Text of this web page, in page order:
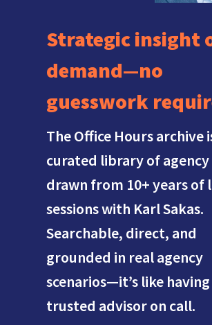
Strategic insight
demand—no
guesswork
The Office Hours archive
curated library of agency
drawn from 10+ years of
sessions with Karl Sakas.
Searchable, direct, and
grounded in real agency
scenarios—it’s like having
trusted advisor on call.